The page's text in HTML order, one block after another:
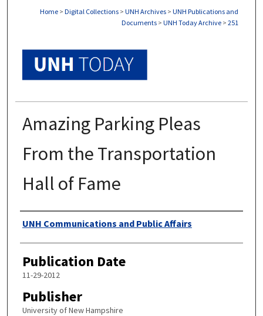
Home > Digital Collections > UNH Archives > UNH Publications and
Documents > UNH Today Archive > 251
Amazing Parking Pleas
From the Transportation
Hall of Fame
Authors
UNH Communications and Public Affairs
Publication Date
11-29-2012
Publisher
University of New Hampshire